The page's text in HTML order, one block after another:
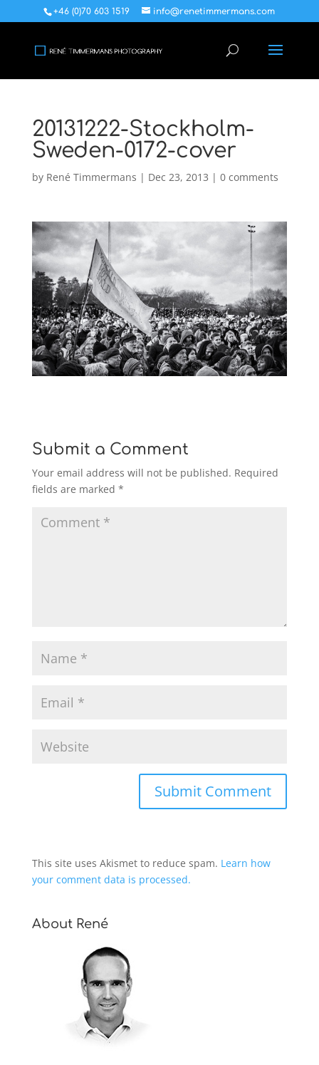
+46 (0)70 603 1519 info@renetimmermans.com
20131222-Stockholm-
Sweden-0172-cover
by René Timmermans | Dec 23, 2013 | 0 comments
Submit a Comment
Your email address will not be published. Required
fields are marked *
This site uses Akismet to reduce spam. Learn how
your comment data is processed.
About René